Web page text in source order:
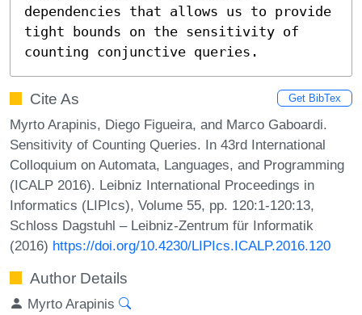
dependencies that allows us to provide
tight bounds on the sensitivity of
counting conjunctive queries.
Cite As Get BibTex
Myrto Arapinis, Diego Figueira, and Marco Gaboardi.
Sensitivity of Counting Queries. In 43rd International
Colloquium on Automata, Languages, and Programming
(ICALP 2016). Leibniz International Proceedings in
Informatics (LIPIcs), Volume 55, pp. 120:1-120:13,
Schloss Dagstuhl – Leibniz-Zentrum für Informatik
(2016) https://doi.org/10.4230/LIPIcs.ICALP.2016.120
Author Details
Myrto Arapinis